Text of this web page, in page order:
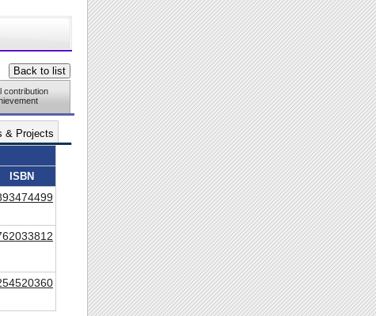
contribution
& Projects
ISBN